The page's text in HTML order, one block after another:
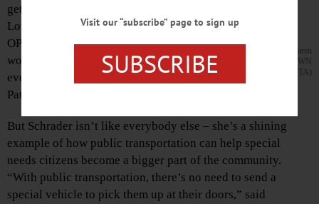
OPT Director Paul Patterson and Karen
Schrader. (Ian Austin/HOMETOWN
ONEONTA)
gets a bagel at the Latte
Lounge, and gets on the
OPT West End bus to go to
work. “She’s just like
everybody else,” said Paul
Patterson, Oneonta Public Transit director.
But Schrader isn’t like everybody else – she’s a shining
example of how public transportation can help special
needs citizens become a bigger part of the community.
“With public transportation, there’s no need to send a
special vehicle to pick them up at their doors,” said
Visit our “subscribe” page to sign up
SUBSCRIBE